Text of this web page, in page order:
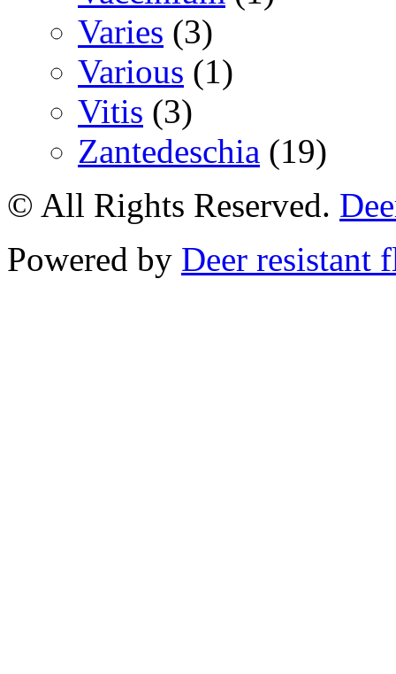
Varies (3)
Various (1)
Vitis (3)
Zantedeschia (19)
© All Rights Reserved.
Powered by Deer resistant